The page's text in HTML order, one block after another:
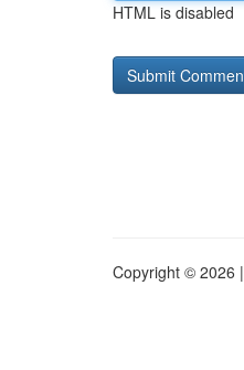
HTML is disabled
Copyright © 2026 |